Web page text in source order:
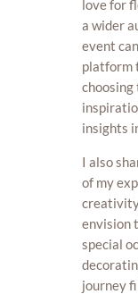
love for
a wider
event
platform
insights
I also
of my
creativity
envision
special
journey